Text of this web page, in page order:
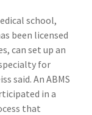
school,
been licensed
can set up an
for
said. An ABMS
in a
that